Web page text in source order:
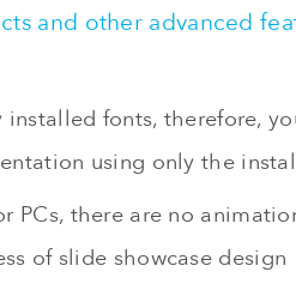
and other advanced
installed fonts, therefore,
using only the
PCs, there are no
of slide showcase design